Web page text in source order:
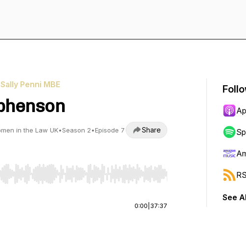
Penni MBE
in the Law UK•Season 2•Episode 7 Share
to seek, Home/End to jump to start or end. Hold shift to jump
0:00 37:37
See